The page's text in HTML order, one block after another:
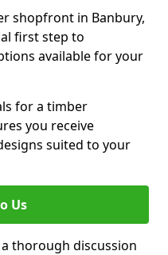
shopfront in Banbury,
first step to
available for your
for a timber
you receive
suited to your
Us
thorough discussion